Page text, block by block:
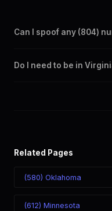
Can I spoof any (804)
the SpoofGlobal Telegram
Do I need to be in
Related Pages
(580) Oklahoma
(612) Minnesota